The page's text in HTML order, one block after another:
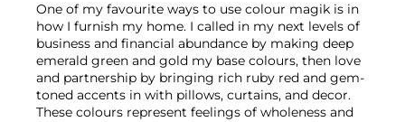
One of my favourite ways to use colour magik is in
how I furnish my home. I called in my next levels of
business and financial abundance by making deep
emerald green and gold my base colours, then love
and partnership by bringing rich ruby red and gem-
toned accents in with pillows, curtains, and decor.
These colours represent feelings of wholeness and